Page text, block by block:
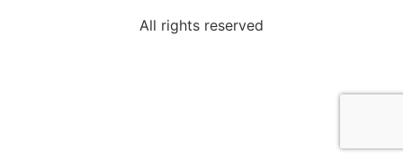
All rights reserved